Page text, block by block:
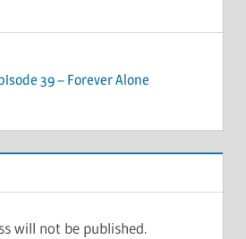
39 – Forever Alone
will not be published.